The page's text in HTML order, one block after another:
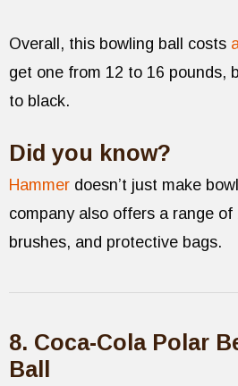
Overall, this bowling ball costs
get one from 12 to 16 pounds,
to black.
Did you know?
Hammer doesn’t just make
company also offers a range of
brushes, and protective bags.
8. Coca-Cola Polar
Ball